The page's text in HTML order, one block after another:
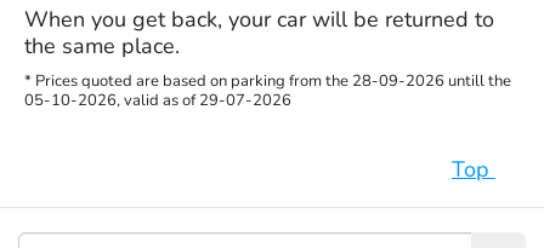
When you get back, your car will be returned to
the same place.
* Prices quoted are based on parking from the 28-09-2026 untill the
05-10-2026, valid as of 29-07-2026
Top